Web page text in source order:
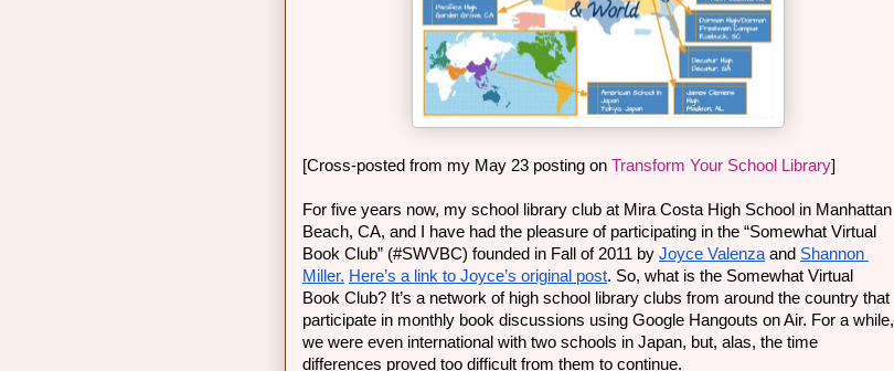
[Cross-posted from my May 23 posting on Transform Your School Library]
For five years now, my school library club at Mira Costa High School in Manhattan
Beach, CA, and I have had the pleasure of participating in the “Somewhat Virtual
Book Club” (#SWVBC) founded in Fall of 2011 by Joyce Valenza and Shannon
Miller. Here’s a link to Joyce’s original post. So, what is the Somewhat Virtual
Book Club? It’s a network of high school library clubs from around the country that
participate in monthly book discussions using Google Hangouts on Air. For a while,
we were even international with two schools in Japan, but, alas, the time
differences proved too difficult from them to continue.